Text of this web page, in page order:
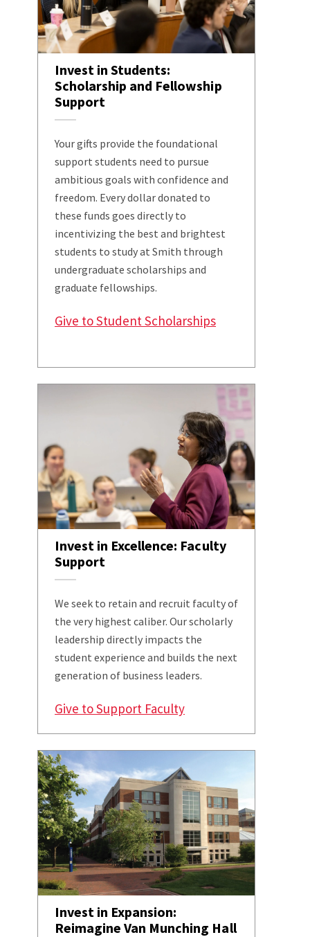
Invest in Students:
Scholarship and Fellowship
Support
Your gifts provide the foundational
support students need to pursue
ambitious goals with confidence and
freedom. Every dollar donated to
these funds goes directly to
incentivizing the best and brightest
students to study at Smith through
undergraduate scholarships and
graduate fellowships.
Give to Student Scholarships
Invest in Excellence: Faculty
Support
We seek to retain and recruit faculty of
the very highest caliber. Our scholarly
leadership directly impacts the
student experience and builds the next
generation of business leaders.
Give to Support Faculty
Invest in Expansion:
Reimagine Van Munching Hall